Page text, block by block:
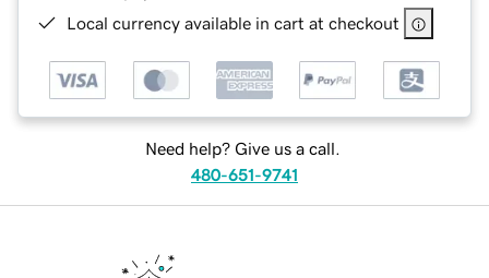
Local currency available in cart at checkout
Need help? Give us a call.
480-651-9741